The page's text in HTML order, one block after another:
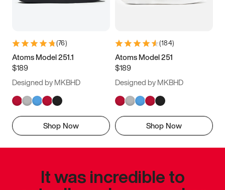
(76)
Atoms Model 251.1
$189
Designed by MKBHD
Shop Now
(184)
Atoms Model 251
$189
Designed by MKBHD
Shop Now
It was incredible to